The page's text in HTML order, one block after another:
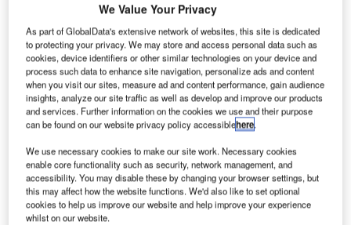
R
esearchers at
the University of
Florida have
come up with an
digestion
process to convert human waste into rocket fuel.
For the study, scientists used a chemically produced
human waste which included simulated food waste,
We Value Your Privacy
As part of GlobalData's extensive network of websites, this site is dedicated
to protecting your privacy. We may store and access personal data such as
cookies, device identifiers or other similar technologies on your device and
process such data to enhance site navigation, personalize ads and content
when you visit our sites, measure ad and content performance, gain audience
insights, analyze our site traffic as well as develop and improve our products
and services. Further information on the cookies we use and their purpose
can be found on our website privacy policy accessiblehere.
We use necessary cookies to make our site work. Necessary cookies
enable core functionality such as security, network management, and
accessibility. You may disable these by changing your browser settings, but
this may affect how the website functions. We'd also like to set optional
cookies to help us improve our website and help improve your experience
whilst on our website.